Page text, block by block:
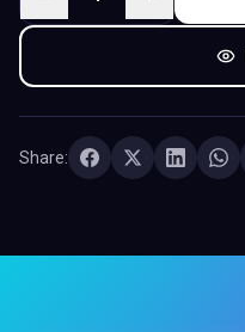
Share: